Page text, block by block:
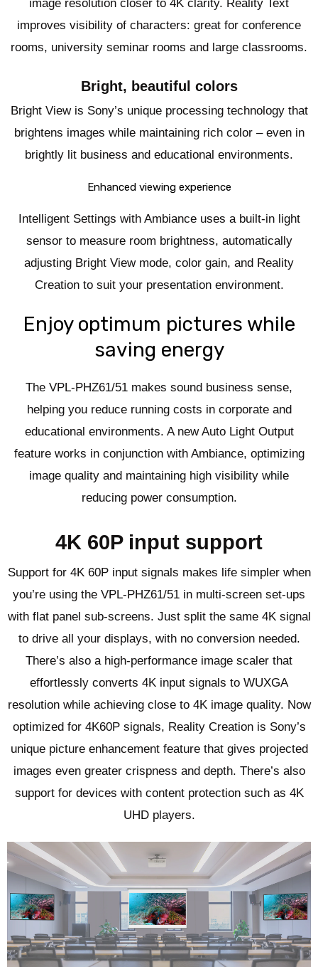
image resolution closer to 4K clarity. Reality Text
improves visibility of characters: great for conference
rooms, university seminar rooms and large classrooms.
Bright, beautiful colors
Bright View is Sony’s unique processing technology that
brightens images while maintaining rich color – even in
brightly lit business and educational environments.
Enhanced viewing experience
Intelligent Settings with Ambiance uses a built-in light
sensor to measure room brightness, automatically
adjusting Bright View mode, color gain, and Reality
Creation to suit your presentation environment.
Enjoy optimum pictures while
saving energy
The VPL-PHZ61/51 makes sound business sense,
helping you reduce running costs in corporate and
educational environments. A new Auto Light Output
feature works in conjunction with Ambiance, optimizing
image quality and maintaining high visibility while
reducing power consumption.
4K 60P input support
Support for 4K 60P input signals makes life simpler when
you’re using the VPL-PHZ61/51 in multi-screen set-ups
with flat panel sub-screens. Just split the same 4K signal
to drive all your displays, with no conversion needed.
There’s also a high-performance image scaler that
effortlessly converts 4K input signals to WUXGA
resolution while achieving close to 4K image quality. Now
optimized for 4K60P signals, Reality Creation is Sony’s
unique picture enhancement feature that gives projected
images even greater crispness and depth. There’s also
support for devices with content protection such as 4K
UHD players.